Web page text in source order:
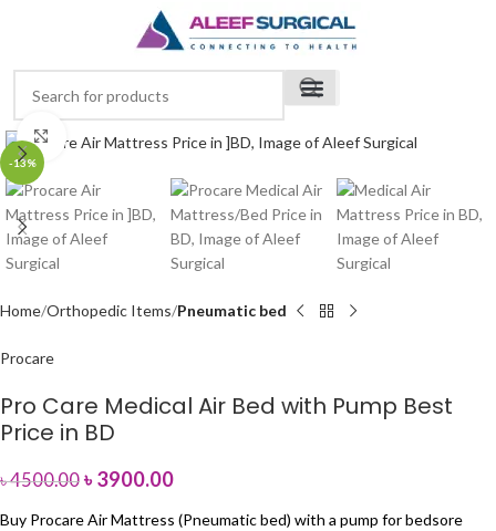
-13%
Click to enlarge
Home Orthopedic Items Pneumatic bed
Procare
Pro Care Medical Air Bed with Pump Best
Price in BD
৳4500.00 ৳3900.00
Buy Procare Air Mattress (Pneumatic bed) with a pump for bedsore